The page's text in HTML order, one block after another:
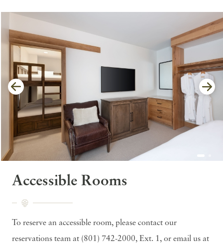
Accessible Rooms
To reserve an accessible room, please contact our
reservations team at (801) 742-2000, Ext. 1, or email us at